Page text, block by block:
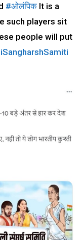
#ओलंपिकIt is a
such players sit
people will put